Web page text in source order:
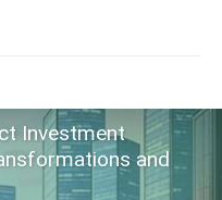
Investment
and